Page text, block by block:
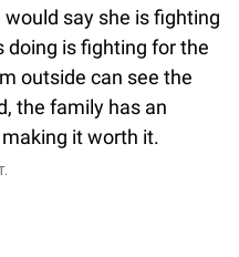
say she is fighting
doing is fighting for the
outside can see the
the family has an
it worth it.